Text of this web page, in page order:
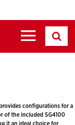
configurations for a
of the included SG4100
it an ideal choice for